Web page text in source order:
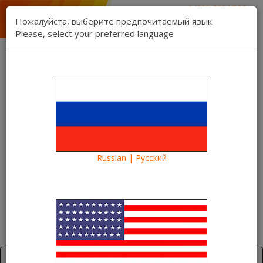
1 (888) 832 17 16
1 (888) 827 06 06
Contact us Register Login
Kartina TV Brooklyn
Categories
Euro-2016
Euro-2016
Пожалуйста, выберите предпочитаемый язык
Please, select your preferred language
Russian | Русский